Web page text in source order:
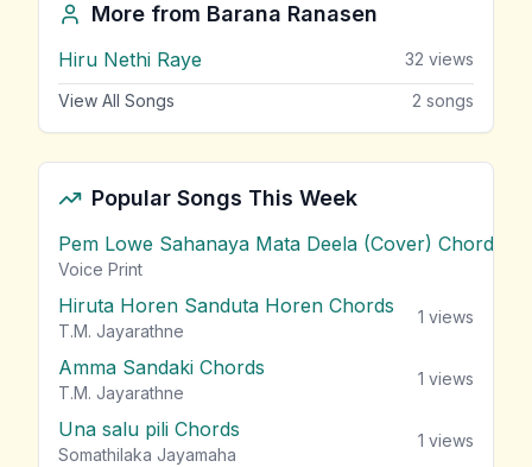
More from Barana Ranasen
Hiru Nethi Raye 32 views
View All Songs 2 songs
Popular Songs This Week
Pem Lowe Sahanaya Mata Deela (Cover) Chords
Voice Print
Hiruta Horen Sanduta Horen Chords
T.M. Jayarathne
1 views
Amma Sandaki Chords
T.M. Jayarathne
1 views
Una salu pili Chords
Somathilaka Jayamaha
1 views